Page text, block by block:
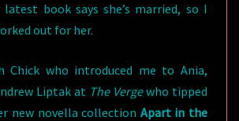
book says she’s married, so I
out for her.
Chick who introduced me to Ania,
Liptak at The Vergewho tipped
new novella collection Apart in the